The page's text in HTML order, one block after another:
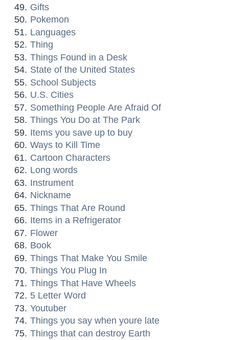
Gifts
Pokemon
Languages
Thing
Things Found in a Desk
State of the United States
School Subjects
U.S. Cities
Something People Are Afraid Of
Things You Do at The Park
Items you save up to buy
Ways to Kill Time
Cartoon Characters
Long words
Instrument
Nickname
Things That Are Round
Items in a Refrigerator
Flower
Book
Things That Make You Smile
Things You Plug In
Things That Have Wheels
5 Letter Word
Youtuber
Things you say when youre late
Things that can destroy Earth